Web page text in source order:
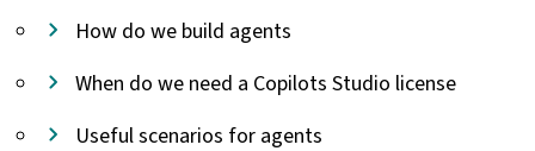
How do we build agents
When do we need a Copilots Studio license
Useful scenarios for agents